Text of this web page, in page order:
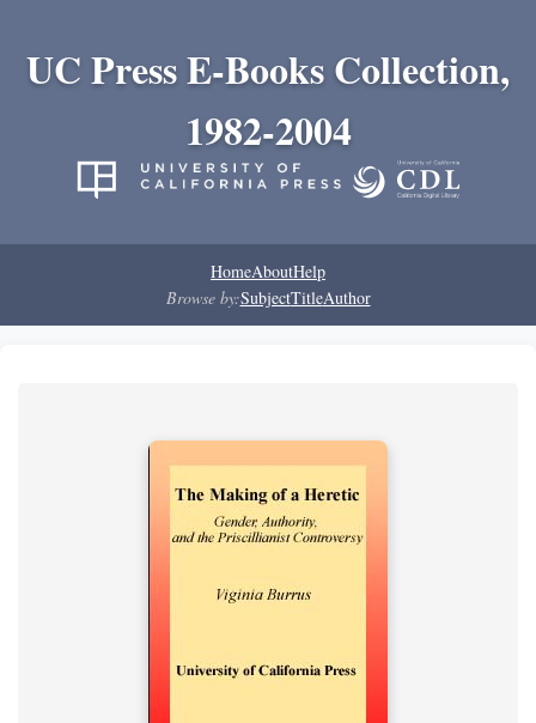
UC Press E-Books Collection,
1982-2004
HomeAboutHelp
Browse by:SubjectTitleAuthor